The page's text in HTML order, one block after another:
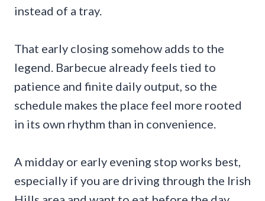
instead of a tray.
That early closing somehow adds to the
legend. Barbecue already feels tied to
patience and finite daily output, so the
schedule makes the place feel more rooted
in its own rhythm than in convenience.
A midday or early evening stop works best,
especially if you are driving through the Irish